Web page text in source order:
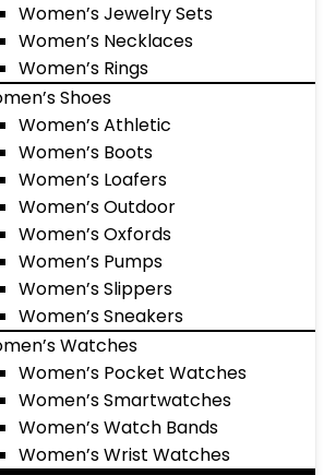
Women’s Jewelry Sets
Women’s Necklaces
Women’s Rings
Shoes
Women’s Athletic
Women’s Boots
Women’s Loafers
Women’s Outdoor
Women’s Oxfords
Women’s Pumps
Women’s Slippers
Women’s Sneakers
Watches
Women’s Pocket Watches
Women’s Smartwatches
Women’s Watch Bands
Women’s Wrist Watches